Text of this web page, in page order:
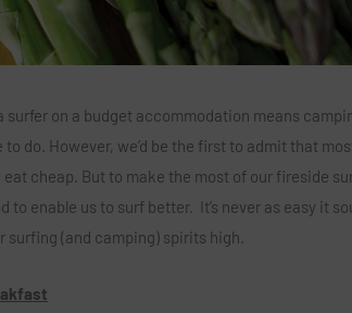
surfer on a budget accommodation means
to do. However, we’d be the first to admit that
eat cheap. But to make the most of our fireside
to enable us to surf better. It’s never as easy it
surfing (and camping) spirits high.